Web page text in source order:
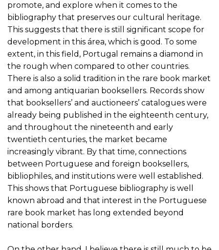
promote, and explore when it comes to the
bibliography that preserves our cultural heritage.
This suggests that there is still significant scope for
development in this área, which is good. To some
extent, in this field, Portugal remains a diamond in
the rough when compared to other countries.
There is also a solid tradition in the rare book market
and among antiquarian booksellers. Records show
that booksellers’ and auctioneers’ catalogues were
already being published in the eighteenth century,
and throughout the nineteenth and early
twentieth centuries, the market became
increasingly vibrant. By that time, connections
between Portuguese and foreign booksellers,
bibliophiles, and institutions were well established.
This shows that Portuguese bibliography is well
known abroad and that interest in the Portuguese
rare book market has long extended beyond
national borders.